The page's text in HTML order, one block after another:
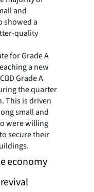
and
showed a
quality
for Grade A
a new
Grade A
the quarter
This is driven
small and
were willing
secure their
economy